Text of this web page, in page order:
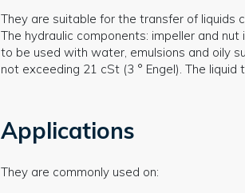
They are suitable for the transfer of liquids
The hydraulic components: impeller and
to be used with water, emulsions and oily
not exceeding 21 cSt (3 ° Engel). The
Applications
They are commonly used on: